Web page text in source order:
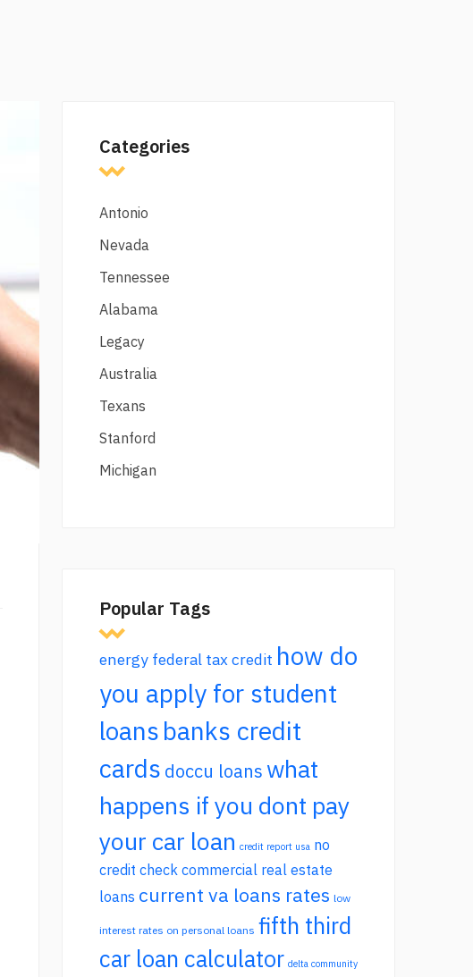
Categories
Antonio
Nevada
Tennessee
Alabama
Legacy
Australia
Texans
Stanford
Michigan
Popular Tags
energy federal tax credit how do
you apply for student
loansbanks credit
cards doccu loans what
happens if you dont pay
your car loan credit report usa no
credit check commercial real estate
loans current va loans rates low
interest rates on personal loans fifth third
car loan calculator delta community